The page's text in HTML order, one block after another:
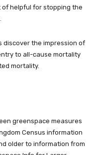
of helpful for stopping the
discover the impression of
to all-cause mortality
mortality.
greenspace measures
Census information
older to information from